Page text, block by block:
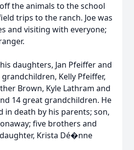
the animals to the school
trips to the ranch. Joe was
and visiting with everyone;
daughters, Jan Pfeiffer and
Kelly Pfeiffer,
Brown, Kyle Lathram and
14 great grandchildren. He
in death by his parents; son,
five brothers and
Krista Dé�nne